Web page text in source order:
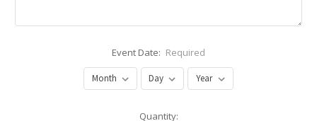
Event Date: Required
Quantity: